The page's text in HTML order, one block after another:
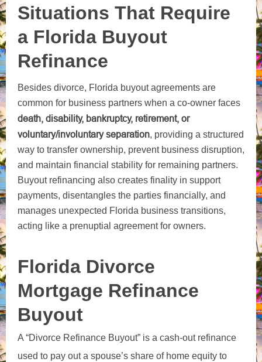
Situations That Require
a Florida Buyout
Refinance
Besides divorce, Florida buyout agreements are
common for business partners when a co-owner faces
death, disability, bankruptcy, retirement, or
voluntary/involuntary separation, providing a structured
way to transfer ownership, prevent business disruption,
and maintain financial stability for remaining partners.
Buyout refinancing also creates finality in support
payments, disentangles the parties financially, and
manages unexpected Florida business transitions,
acting like a prenuptial agreement for owners.
Florida Divorce
Mortgage Refinance
Buyout
A “Divorce Refinance Buyout” is a cash-out refinance
used to pay out a spouse’s share of home equity to